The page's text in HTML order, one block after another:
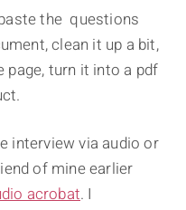
the questions
clean it up a bit,
page, turn it into a pdf
interview via audio or
of mine earlier
acrobat. I